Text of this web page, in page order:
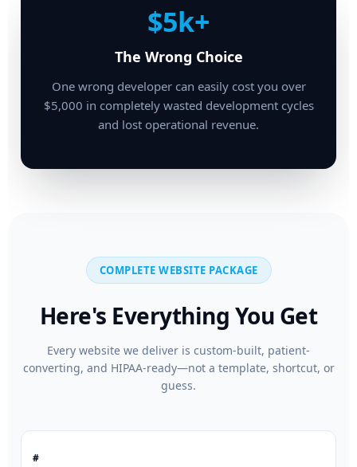
$5k+
The Wrong Choice
One wrong developer can easily cost you over
$5,000 in completely wasted development cycles
and lost operational revenue.
COMPLETE WEBSITE PACKAGE
Here's Everything You Get
Every website we deliver is custom-built, patient-
converting, and HIPAA-ready—not a template, shortcut, or
guess.